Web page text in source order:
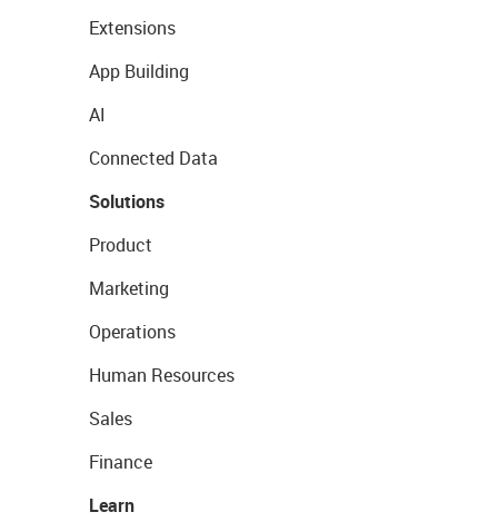
Extensions
App Building
AI
Connected Data
Solutions
Product
Marketing
Operations
Human Resources
Sales
Finance
Learn